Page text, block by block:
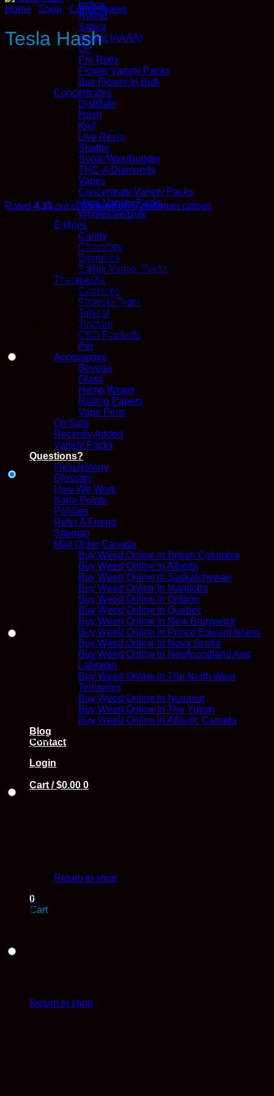
Indica
Hybrid
Sativa
Quads (AAAA)
QP
Pre Rolls
Flower Variety Packs
Buy Flower In Bulk
Concentrates
Distillate
Hash
Kief
Live Resin
Shatter
Sugar Wax/Budder
THC-A Diamonds
Vapes
Concentrate Variety Packs
Vape Variety Packs
Wholesale/Bulk
Edibles
Candy
Chocolate
Beverage
Edible Variety Packs
Therapeutic
Capsules
Phoenix Tears
Topical
Tincture
CBD Products
Pet
Accessories
Boveda
Glass
Hemp Wraps
Rolling Papers
Vape Pens
On Sale
Recently Added
Variety Packs
Questions?
FlexDelivery
Glossary
How We Work
Kana Points
Policies
Refer A Friend
Sitemap
Mail Order Canada
Buy Weed Online In British Columbia
Buy Weed Online In Alberta
Buy Weed Online In Saskatchewan
Buy Weed Online In Manitoba
Buy Weed Online In Ontario
Buy Weed Online In Quebec
Buy Weed Online In New Brunswick
Buy Weed Online In Prince Edward Island
Buy Weed Online In Nova Scotia
Buy Weed Online In Newfoundland And
Labrador
Buy Weed Online In The North West
Territories
Buy Weed Online In Nunavut
Buy Weed Online In The Yukon
Buy Weed Online In Atlantic Canada
Blog
Contact
Login
Cart /$0.00 0
Return to shop
0
Cart
Return to shop
Home Shop Concentrates
Tesla Hash
Rated 4.33 out of 5 based on6customer ratings
750.00Price
range:
$12.00
through
$750.00
Tesla Hash is a premium imported hash originating from
Afghanistan, where hashish cultivation is a cultural norm and
time-honoured tradition. Sourced from the finest quality
cannabis strains in the harsh mountainous Northern
provinces, these special plants develop increased trichome
production as a survival trait—making them extremely
coveted for hash production. Features a classic dark, dense
pressed appearance with the iconic Tesla stamp. Delivers
potent, deeply relaxing indica effects perfect for evening use.
Choose an option
Tesla Hash – 3.5g
35.00
In stock
Tesla Hash – 7g
65.00